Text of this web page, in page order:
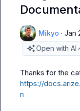
Mikyo · Jan
Open with AI
Thanks for the
https://
n